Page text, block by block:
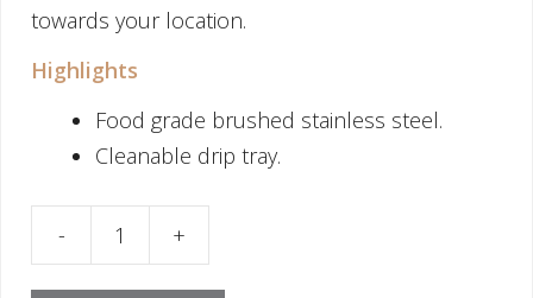
towards your location.
Highlights
Food grade brushed stainless steel.
Cleanable drip tray.
-
Triple quantity
+